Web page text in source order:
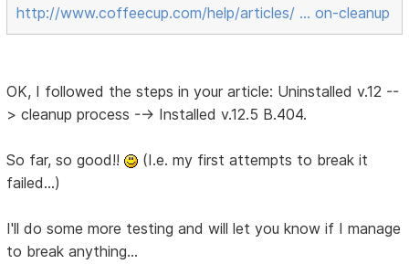
http://www.coffeecup.com/help/articles/ … on-cleanup
OK, I followed the steps in your article: Uninstalled v.12 --
> cleanup process --> Installed v.12.5 B.404.
So far, so good!!
(I.e. my first attempts to break it
failed...)
I'll do some more testing and will let you know if I manage
to break anything...